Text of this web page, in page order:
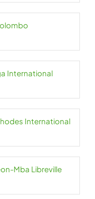
International
International
Mba Libreville